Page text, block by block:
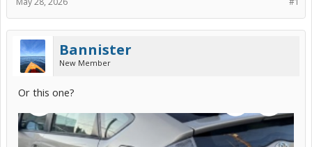
Bannister
New Member
Or this one?